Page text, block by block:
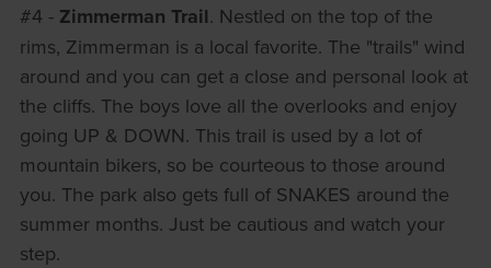
#4 - Zimmerman Trail. Nestled on the top of the
rims, Zimmerman is a local favorite. The "trails" wind
around and you can get a close and personal look at
the cliffs. The boys love all the overlooks and enjoy
going UP & DOWN. This trail is used by a lot of
mountain bikers, so be courteous to those around
you. The park also gets full of SNAKES around the
summer months. Just be cautious and watch your
step.